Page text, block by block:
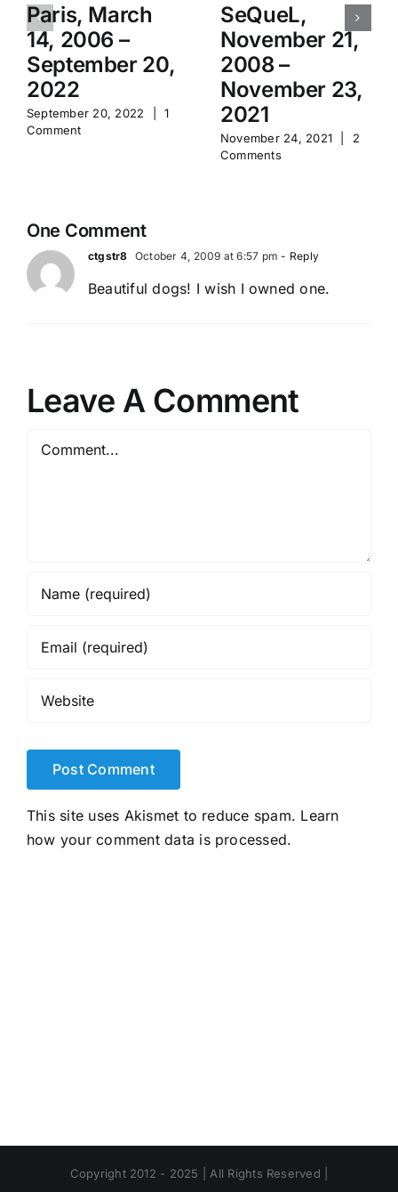
Paris, March
14, 2006 –
September 20,
2022
September 20, 2022
1
Comment
SeQueL,
November 21,
2008 –
November 23,
2021
November 24, 2021
2
Comments
One Comment
ctgstr8 October 4, 2009 at 6:57 pm - Reply
Beautiful dogs! I wish I owned one.
Leave A Comment
Comment
This site uses Akismet to reduce spam. Learn
how your comment data is processed.
Copyright 2012 - 2025 | All Rights Reserved |